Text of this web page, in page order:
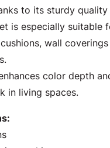
to its sturdy
is especially suitable
wall
color depth
in living spaces.